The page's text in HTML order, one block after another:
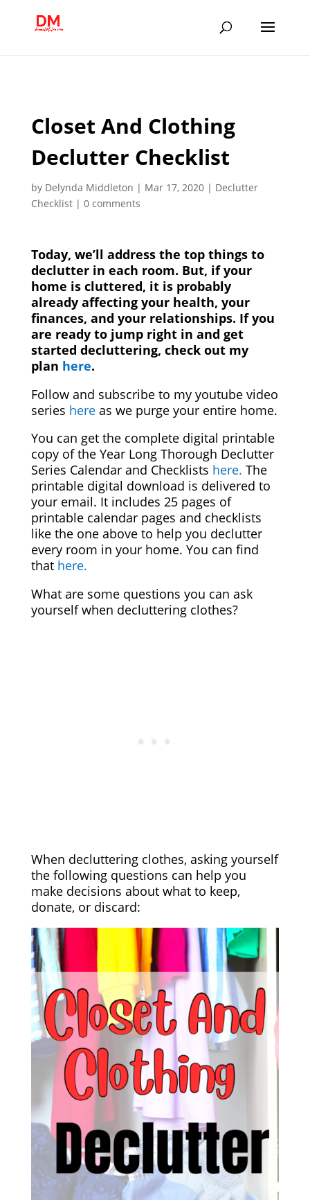
Closet And Clothing
Declutter Checklist
by Delynda Middleton | Mar 17, 2020| Declutter
Checklist| 0 comments
Today, we’ll address the top things to
declutter in each room. But, if your
home is cluttered, it is probably
already affecting your health, your
finances, and your relationships. If you
are ready to jump right in and get
started decluttering, check out my
plan here.
Follow and subscribe to my youtube video
series hereas we purge your entire home.
You can get the complete digital printable
copy of the Year Long Thorough Declutter
Series Calendar and Checklists here. The
printable digital download is delivered to
your email. It includes 25 pages of
printable calendar pages and checklists
like the one above to help you declutter
every room in your home. You can find
that here.
What are some questions you can ask
yourself when decluttering clothes?
When decluttering clothes, asking yourself
the following questions can help you
make decisions about what to keep,
donate, or discard: